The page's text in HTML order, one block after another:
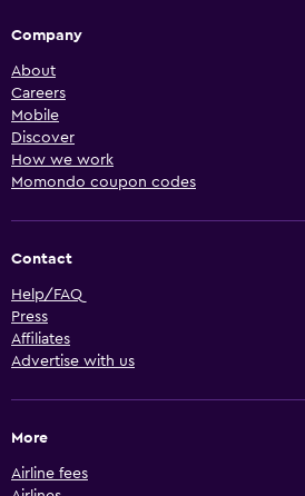
Company
About
Careers
Mobile
Discover
How we work
Momondo coupon codes
Contact
Help/FAQ
Press
Affiliates
Advertise with us
More
Airline fees